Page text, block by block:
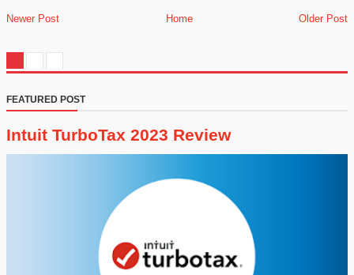
Newer Post Older Post
Home
FEATURED POST
Intuit TurboTax 2023 Review